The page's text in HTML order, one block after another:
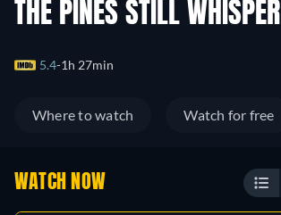
THE PINES STILL WHISPER
5.4 1h 27min
Where to watch Watch for free
WATCH NOW